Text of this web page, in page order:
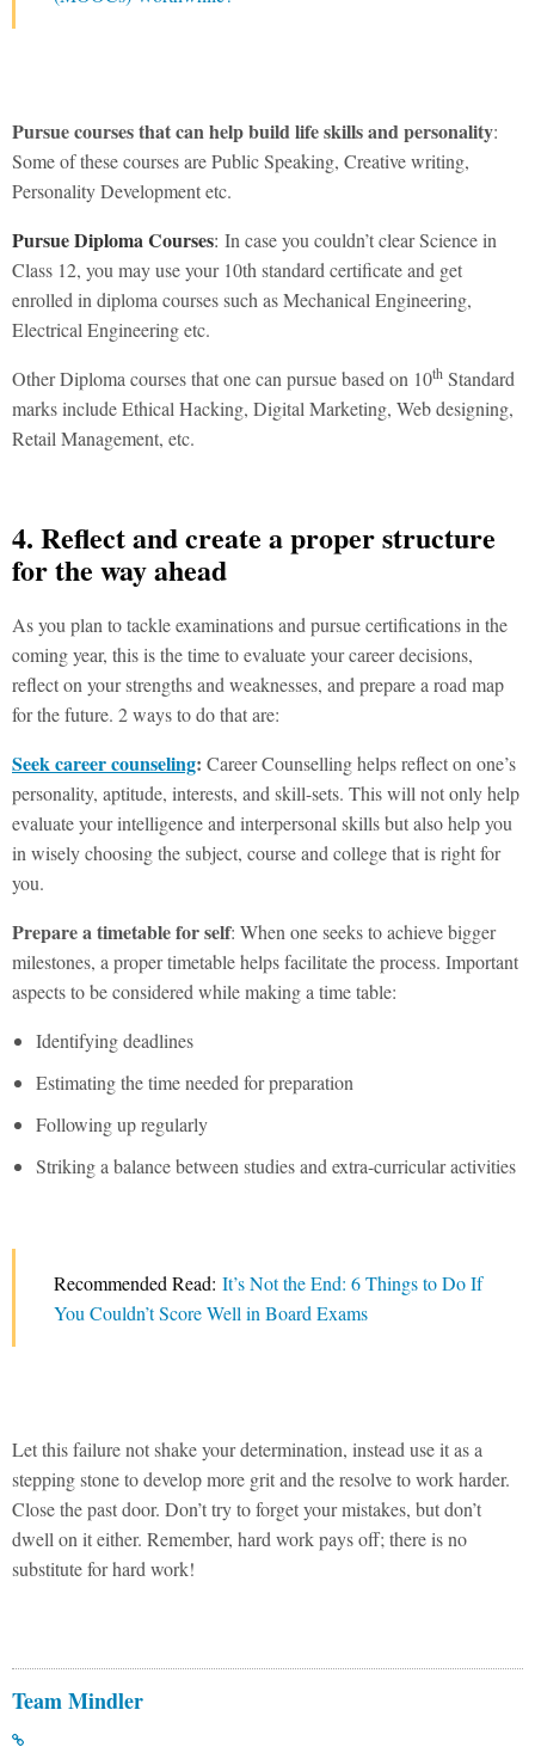
Pursue courses that can help build life skills and personality:
Some of these courses are Public Speaking, Creative writing,
Personality Development etc.
Pursue Diploma Courses: In case you couldn’t clear Science in
Class 12, you may use your 10th standard certificate and get
enrolled in diploma courses such as Mechanical Engineering,
Electrical Engineering etc.
Other Diploma courses that one can pursue based on 10th Standard
marks include Ethical Hacking, Digital Marketing, Web designing,
Retail Management, etc.
4. Reflect and create a proper structure
for the way ahead
As you plan to tackle examinations and pursue certifications in the
coming year, this is the time to evaluate your career decisions,
reflect on your strengths and weaknesses, and prepare a road map
for the future. 2 ways to do that are:
Seek career counseling: Career Counselling helps reflect on one’s
personality, aptitude, interests, and skill-sets. This will not only help
evaluate your intelligence and interpersonal skills but also help you
in wisely choosing the subject, course and college that is right for
you.
Prepare a timetable for self: When one seeks to achieve bigger
milestones, a proper timetable helps facilitate the process. Important
aspects to be considered while making a time table:
Identifying deadlines
Estimating the time needed for preparation
Following up regularly
Striking a balance between studies and extra-curricular activities
Recommended Read: It’s Not the End: 6 Things to Do If
You Couldn’t Score Well in Board Exams
Let this failure not shake your determination, instead use it as a
stepping stone to develop more grit and the resolve to work harder.
Close the past door. Don’t try to forget your mistakes, but don’t
dwell on it either. Remember, hard work pays off; there is no
substitute for hard work!
Team Mindler